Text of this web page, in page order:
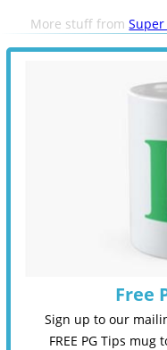
More stuff fromSuper
Free
Sign up to our
FREE PG Tips